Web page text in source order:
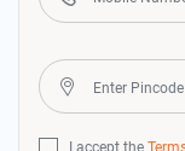
I accept the